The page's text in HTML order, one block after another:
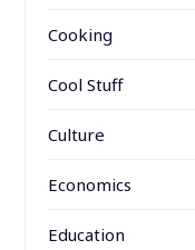
Cooking
Cool Stuff
Culture
Economics
Education